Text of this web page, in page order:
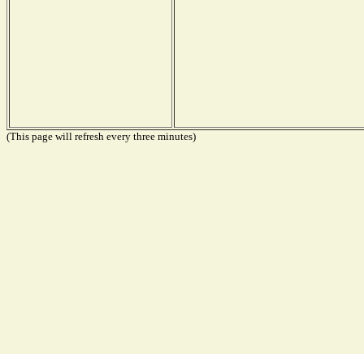
(This page will refresh every three minutes)